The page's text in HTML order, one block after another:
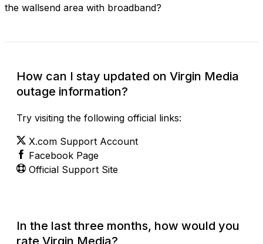
the wallsend area with broadband?
How can I stay updated on Virgin Media
outage information?
Try visiting the following official links:
X.com Support Account
Facebook Page
Official Support Site
In the last three months, how would you
rate Virgin Media?